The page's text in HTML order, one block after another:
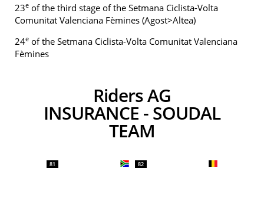
23e of the third stage of the Setmana Ciclista-Volta
Comunitat Valenciana Fèmines (Agost>Altea)
24e of the Setmana Ciclista-Volta Comunitat Valenciana
Fèmines
Riders AG
INSURANCE - SOUDAL
TEAM
81 82